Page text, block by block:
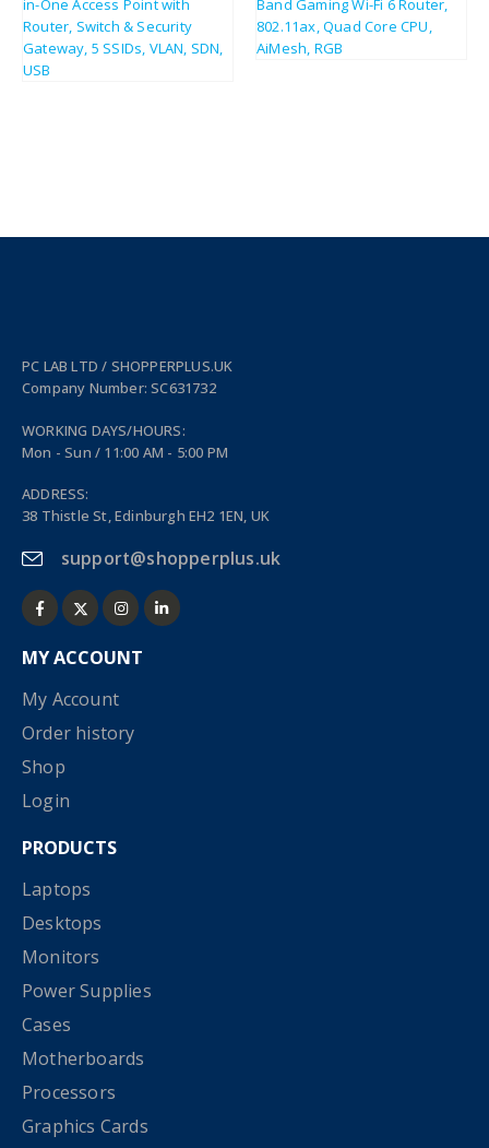
£74.91 £89.89
£309.68 £371.62
PC LAB LTD / SHOPPERPLUS.UK
Company Number: SC631732
WORKING DAYS/HOURS:
Mon - Sun / 11:00 AM - 5:00 PM
ADDRESS:
38 Thistle St, Edinburgh EH2 1EN, UK
support@shopperplus.uk
MY ACCOUNT
My Account
Order history
Shop
Login
PRODUCTS
Laptops
Desktops
Monitors
Power Supplies
Cases
Motherboards
Processors
Graphics Cards